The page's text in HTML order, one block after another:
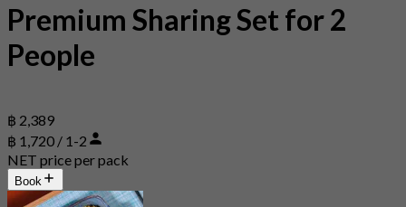
Premium Sharing Set for 2
People
฿ 2,389
฿ 1,720 / 1-2
NET price per pack
Book